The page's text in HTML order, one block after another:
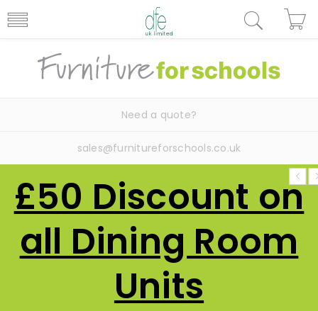
Need a quote?
sales@furnitureforschools.co.uk
£50 Discount on
all Dining Room
Units